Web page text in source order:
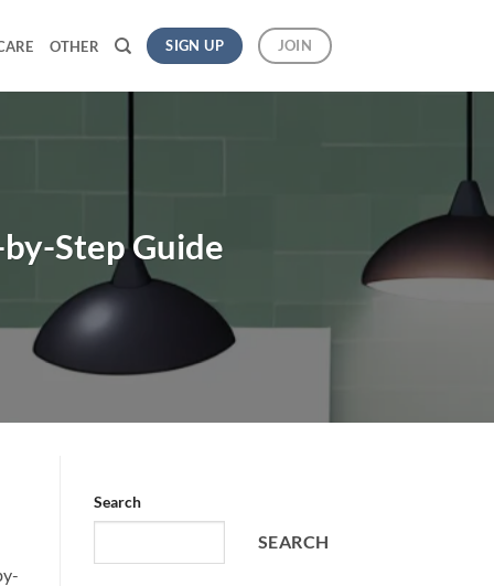
OTHER SIGN UP JOIN
Step Guide
Search
SEARCH